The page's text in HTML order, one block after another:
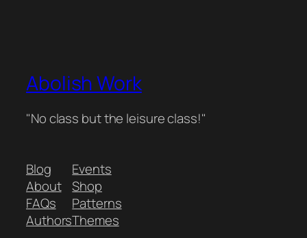
Abolish Work
"No class but the leisure class!"
Blog
About
FAQs
Authors
Events
Shop
Patterns
Themes